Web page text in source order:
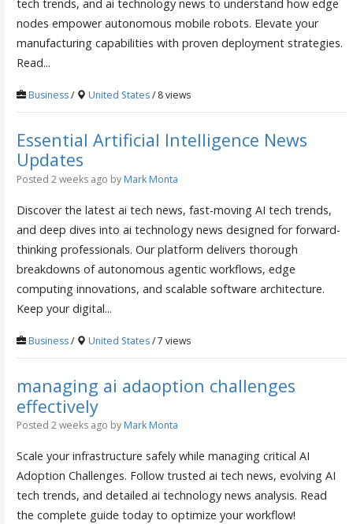
tech trends, and ai technology news to understand how edge
nodes empower autonomous mobile robots. Elevate your
manufacturing capabilities with proven deployment strategies.
Read...
Business/ United States/ 8 views
Essential Artificial Intelligence News
Updates
Posted 2 weeks ago by Mark Monta
Discover the latest ai tech news, fast-moving AI tech trends,
and deep dives into ai technology news designed for forward-
thinking professionals. Our platform delivers thorough
breakdowns of autonomous agentic workflows, edge
computing innovations, and scalable software architecture.
Keep your digital...
Business/ United States/ 7 views
managing ai adaoption challenges
effectively
Posted 2 weeks ago by Mark Monta
Scale your infrastructure safely while managing critical AI
Adoption Challenges. Follow trusted ai tech news, evolving AI
tech trends, and detailed ai technology news analysis. Read
the complete guide today to optimize your workflow!